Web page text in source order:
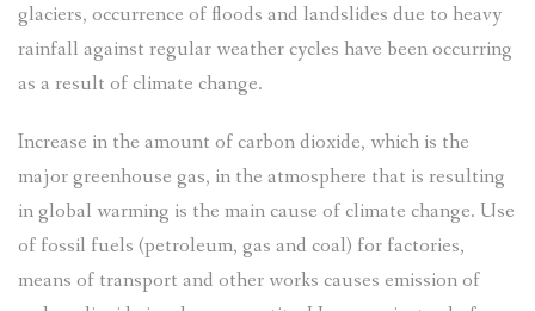
glaciers, occurrence of floods and landslides due to heavy
rainfall against regular weather cycles have been occurring
as a result of climate change.
Increase in the amount of carbon dioxide, which is the
major greenhouse gas, in the atmosphere that is resulting
in global warming is the main cause of climate change. Use
of fossil fuels (petroleum, gas and coal) for factories,
means of transport and other works causes emission of